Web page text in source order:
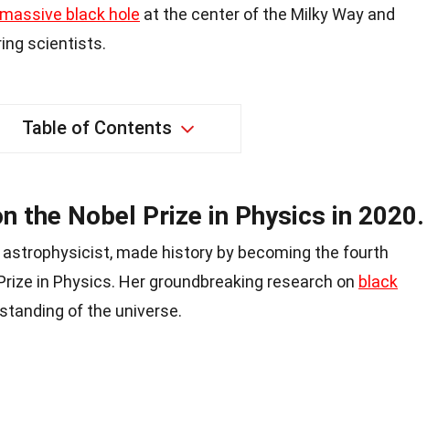
black hole at the center of the Milky Way and
scientists.
Table of Contents
the Nobel Prize in Physics in 2020.
astrophysicist, made history by becoming the fourth
in Physics. Her groundbreaking research on black
of the universe.